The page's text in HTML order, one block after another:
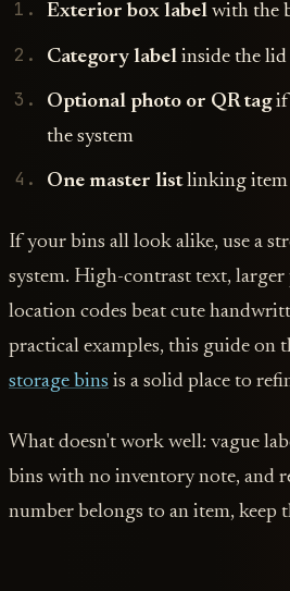
Exterior box labelwith the
Category labelinside the
Optional photo or QR tagif
the system
One master listlinking item
If your bins all look alike, use a
system. High-contrast text, larger
location codes beat cute
practical examples, this guide on
storage bins is a solid place to
What doesn't work well: vague
bins with no inventory note, and
number belongs to an item, keep